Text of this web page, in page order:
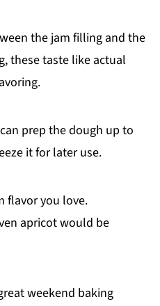
the jam filling and the
these taste like actual
prep the dough up to
it for later use.
flavor you love.
apricot would be
weekend baking